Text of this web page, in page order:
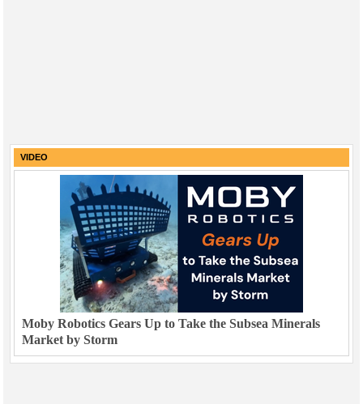
VIDEO
Moby Robotics Gears Up to Take the Subsea Minerals
Market by Storm